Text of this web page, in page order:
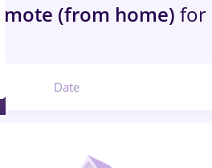
(from home) for
Date